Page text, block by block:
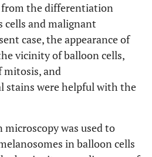
the differentiation
cells and malignant
case, the appearance of
vicinity of balloon cells,
mitosis, and
stains were helpful with the
was used to
in balloon cells